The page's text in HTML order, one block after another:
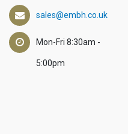
sales@embh.co.uk
Mon-Fri 8:30am -
5:00pm